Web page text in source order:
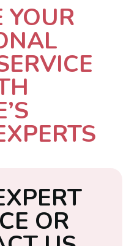
YOUR
XPERT
CE OR